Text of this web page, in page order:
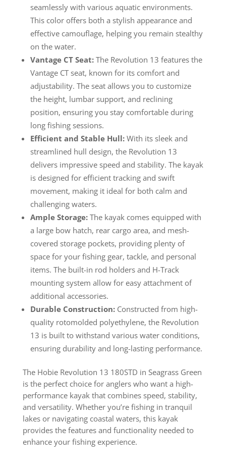
seamlessly with various aquatic environments.
This color offers both a stylish appearance and
effective camouflage, helping you remain stealthy
on the water.
Vantage CT Seat:The Revolution 13 features the
Vantage CT seat, known for its comfort and
adjustability. The seat allows you to customize
the height, lumbar support, and reclining
position, ensuring you stay comfortable during
long fishing sessions.
Efficient and Stable Hull:With its sleek and
streamlined hull design, the Revolution 13
delivers impressive speed and stability. The kayak
is designed for efficient tracking and swift
movement, making it ideal for both calm and
challenging waters.
Ample Storage:The kayak comes equipped with
a large bow hatch, rear cargo area, and mesh-
covered storage pockets, providing plenty of
space for your fishing gear, tackle, and personal
items. The built-in rod holders and H-Track
mounting system allow for easy attachment of
additional accessories.
Durable Construction:Constructed from high-
quality rotomolded polyethylene, the Revolution
13 is built to withstand various water conditions,
ensuring durability and long-lasting performance.
The Hobie Revolution 13 180STD in Seagrass Green
is the perfect choice for anglers who want a high-
performance kayak that combines speed, stability,
and versatility. Whether you’re fishing in tranquil
lakes or navigating coastal waters, this kayak
provides the features and functionality needed to
enhance your fishing experience.